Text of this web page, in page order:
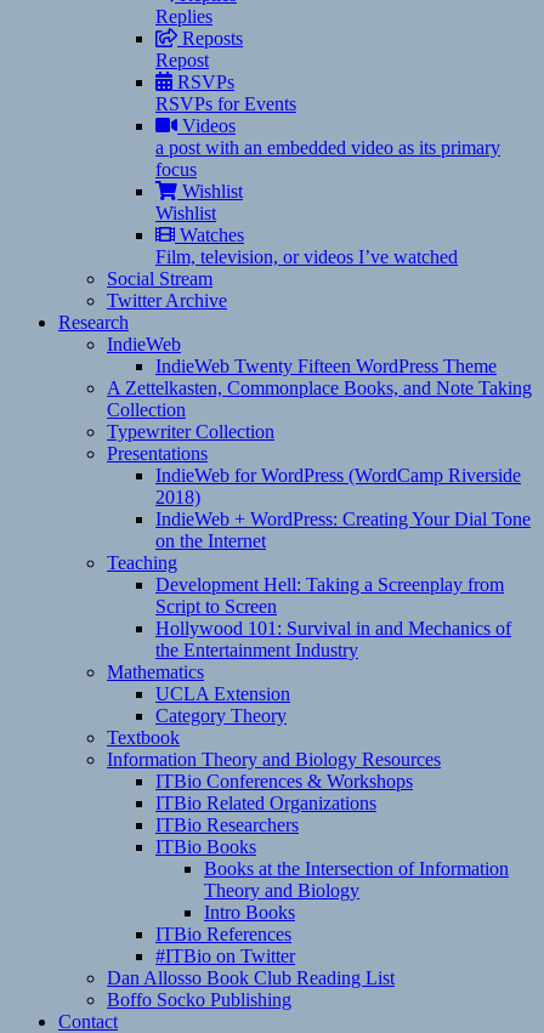
Replies
Reposts
Repost
RSVPs
RSVPs for Events
Videos
a post with an embedded video as its primary
focus
Wishlist
Wishlist
Watches
Film, television, or videos I’ve watched
Social Stream
Twitter Archive
Research
IndieWeb
IndieWeb Twenty Fifteen WordPress Theme
A Zettelkasten, Commonplace Books, and Note Taking
Collection
Typewriter Collection
Presentations
IndieWeb for WordPress (WordCamp Riverside
2018)
IndieWeb + WordPress: Creating Your Dial Tone
on the Internet
Teaching
Development Hell: Taking a Screenplay from
Script to Screen
Hollywood 101: Survival in and Mechanics of
the Entertainment Industry
Mathematics
UCLA Extension
Category Theory
Textbook
Information Theory and Biology Resources
ITBio Conferences & Workshops
ITBio Related Organizations
ITBio Researchers
ITBio Books
Books at the Intersection of Information
Theory and Biology
Intro Books
ITBio References
#ITBio on Twitter
Dan Allosso Book Club Reading List
Boffo Socko Publishing
Contact